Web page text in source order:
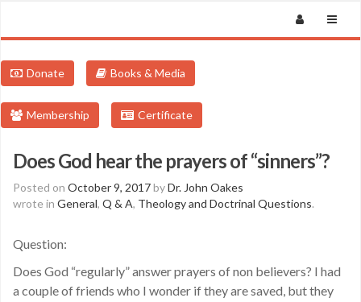
Donate Books & Media
Membership Certificate
Does God hear the prayers of “sinners”?
Posted on October 9, 2017byDr. John Oakes
wrote in General, Q & A, Theology and Doctrinal Questions.
Question:
Does God “regularly” answer prayers of non believers? I had
a couple of friends who I wonder if they are saved, but they